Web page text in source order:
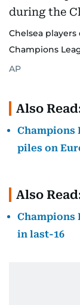
Chelsea
Champions
AP
Also
Champions
piles on
Also
Champions
in last-16